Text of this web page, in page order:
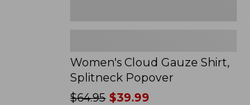
Women's Cloud Gauze Shirt,
Splitneck Popover
Price
$64.95$39.99